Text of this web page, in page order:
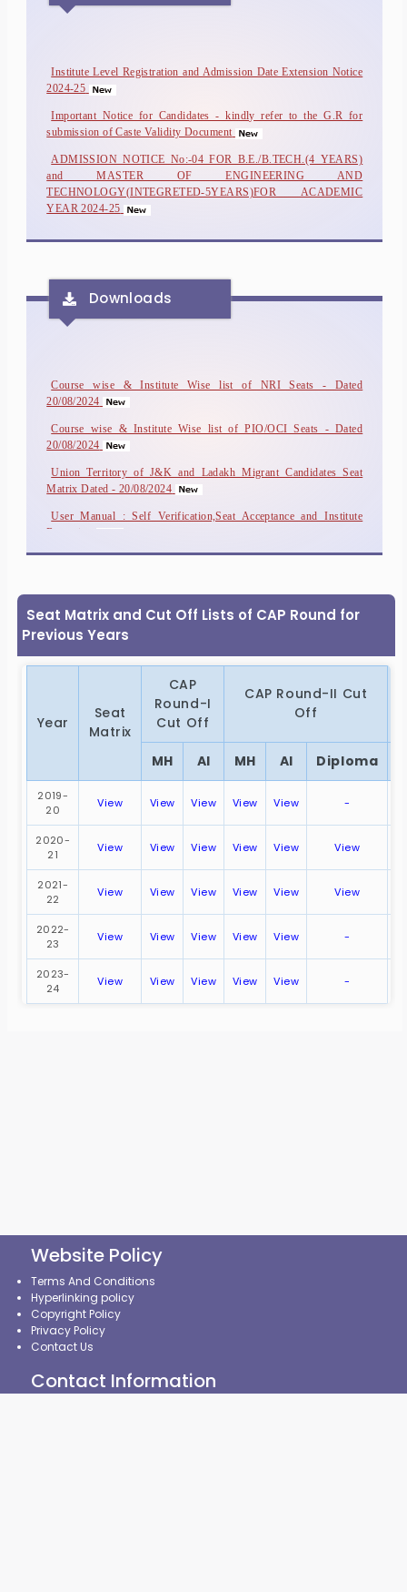
2024-25
submission of Caste Validity Document
and MASTER OF ENGINEERING AND
TECHNOLOGY(INTEGRETED-5YEARS)FOR ACADEMIC
YEAR 2024-25
and MASTER OF ENGINEERING AND
ADMISSION NOTICE No:-02 FOR B.E./B.TECH.(4 YEARS)
and MASTER OF ENGINEERING AND
More..
Downloads
20/08/2024
20/08/2024
Matrix Dated - 20/08/2024
Reporting
Seat Matrix and Cut Off Lists of CAP Round for
Previous Years
Year
Seat
Matrix
CAP
Round-I
Cut Off
CAP Round-II Cut
Off
MH AI MH AI Diploma
2019-
20
View View View View View -
2020-
21
View View View View View View
2021-
22
View View View View View View
2022-
23
View View View View View -
2023-
24
View View View View View -
Website Policy
Terms And Conditions
Hyperlinking policy
Copyright Policy
Privacy Policy
Contact Us
Contact Information